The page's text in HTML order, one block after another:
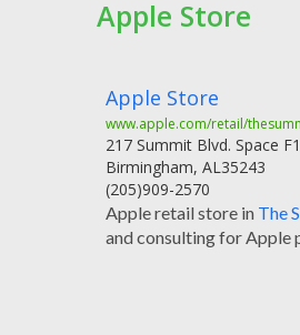
Apple Store
Apple Store
www.apple.com/retail/
217 Summit Blvd. Space F1
Birmingham, AL35243
(205)909-2570
Apple retail store in The
and consulting for Apple